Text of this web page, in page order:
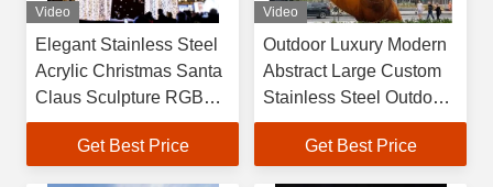
Video
Elegant Stainless Steel
Acrylic Christmas Santa
Claus Sculpture RGB
LED Lights Hand Forged
Customized Shape
Get Best Price
Video
Outdoor Luxury Modern
Abstract Large Custom
Stainless Steel Outdoor
Sculpture, Interactive
Staircase Art Installation
Get Best Price